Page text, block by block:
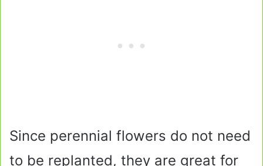
Since perennial flowers do not need
to be replanted, they are great for